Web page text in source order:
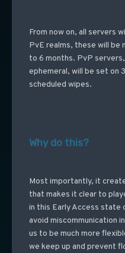
From now on, all servers
PvE realms, these will
to 6 months. PvP
ephemeral, will be set on
scheduled wipes.
Why do this?
Most importantly, it
that makes it clear to
in this Early Access state
avoid miscommunication
us to be much more
we keep up and prevent